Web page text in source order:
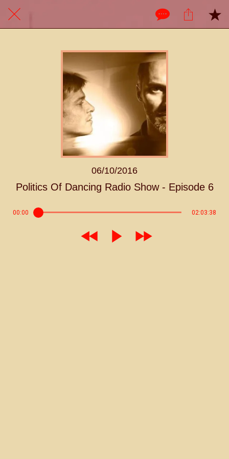
06/10/2016
Politics Of Dancing Radio Show - Episode 6
00:00 02:03:38